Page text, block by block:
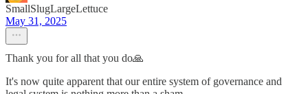
SmallSlugLargeLettuce
May 31, 2025
Thank you for all that you do🙏
It's now quite apparent that our entire system of governance and